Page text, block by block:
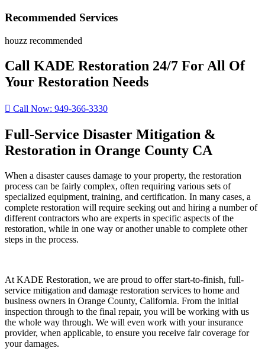
Recommended Services
houzz recommended
Call KADE Restoration 24/7 For All Of
Your Restoration Needs
Call Now: 949-366-3330
Full-Service Disaster Mitigation &
Restoration in Orange County CA
When a disaster causes damage to your property, the restoration
process can be fairly complex, often requiring various sets of
specialized equipment, training, and certification. In many cases, a
complete restoration will require seeking out and hiring a number of
different contractors who are experts in specific aspects of the
restoration, while in one way or another unable to complete other
steps in the process.
At KADE Restoration, we are proud to offer start-to-finish, full-
service mitigation and damage restoration services to home and
business owners in Orange County, California. From the initial
inspection through to the final repair, you will be working with us
the whole way through. We will even work with your insurance
provider, when applicable, to ensure you receive fair coverage for
your damages.